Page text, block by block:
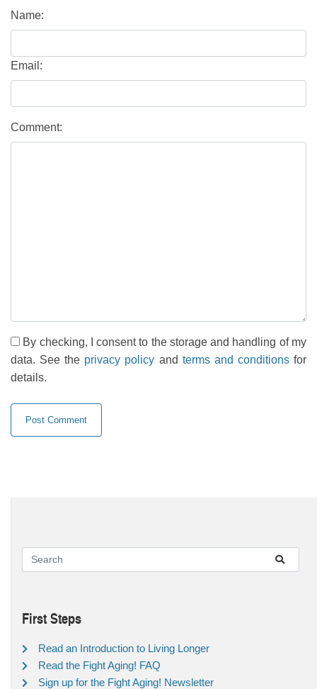
Name:
Email:
Comment:
By checking, I consent to the storage and handling of my
data. See the privacy policy and terms and conditionsfor
details.
First Steps
Read an Introduction to Living Longer
Read the Fight Aging! FAQ
Sign up for the Fight Aging! Newsletter